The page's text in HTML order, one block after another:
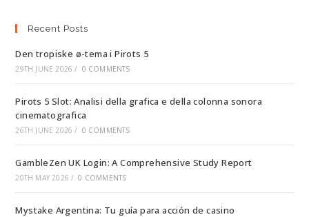
Recent Posts
Den tropiske ø-tema i Pirots 5
29TH JUNE 2026 / 0 COMMENTS
Pirots 5 Slot: Analisi della grafica e della colonna sonora
cinematografica
26TH JUNE 2026 / 0 COMMENTS
GambleZen UK Login: A Comprehensive Study Report
20TH MAY 2026 / 0 COMMENTS
Mystake Argentina: Tu guía para acción de casino